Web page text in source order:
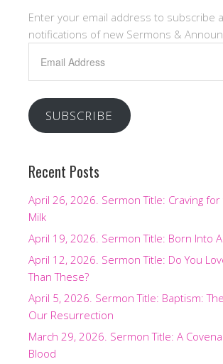
Enter your email address to subscribe
notifications of new Sermons &
Address
SUBSCRIBE
Recent Posts
April 26, 2026. Sermon Title: Craving
Milk
April 19, 2026. Sermon Title: Born Into
April 12, 2026. Sermon Title: Do You
Than These?
April 5, 2026. Sermon Title: Baptism:
Our Resurrection
March 29, 2026. Sermon Title: A
Blood